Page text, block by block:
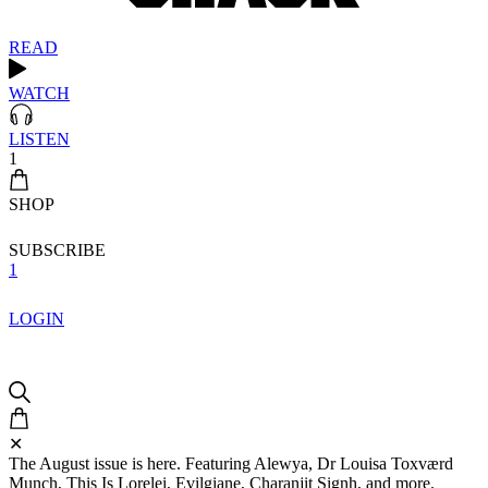
READ
WATCH
LISTEN
1
SHOP
SUBSCRIBE
1
LOGIN
✕
The August issue is here. Featuring Alewya, Dr Louisa Toxværd
Munch, This Is Lorelei, Evilgiane, Charanjit Signh, and more.